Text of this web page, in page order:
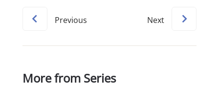
Previous Next
More from Series